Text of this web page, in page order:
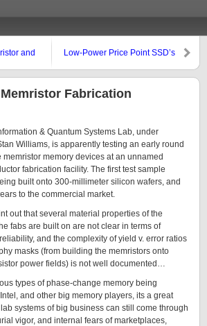
and
Low-Power Price Point SSD’s
Fabrication
& Quantum Systems Lab, under
Williams, is apparently testing an early round
memristor memory devices at an unnamed
fabrication facility. The first test sample
built onto 300-millimeter silicon wafers, and
to the commercial market.
out that several material properties of the
fabs are built on are not clear in terms of
and the complexity of yield v. error ratios
masks (from building the memristors onto
power fields) is not well documented…
types of phase-change memory being
and other big memory players, its a great
systems of big business can still come through
vigor, and internal fears of marketplaces,